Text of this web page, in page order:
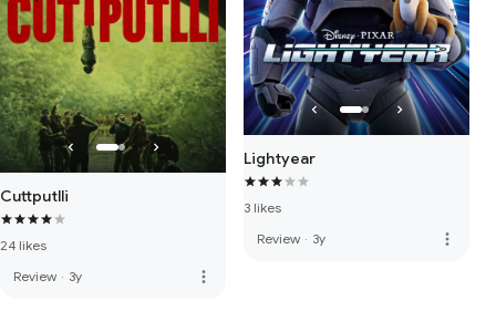
Cuttputlli
24 likes
Review · 3y more_vert
Lightyear
3 likes
Review · 3y more_vert